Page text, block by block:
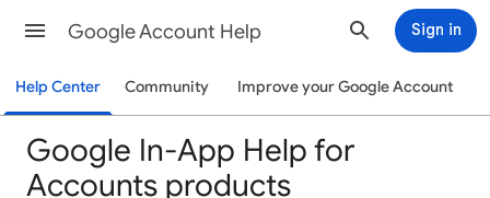
Google Account Help Sign in
Help Center Community Improve your Google Account
Google In-App Help for
Accounts products